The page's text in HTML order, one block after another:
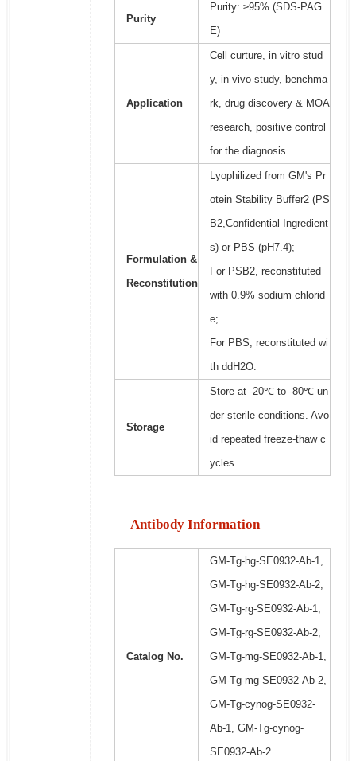
Purity
Purity: ≥95% (SDS-PAG
E)
Application
Cell curture, in vitro stud
y, in vivo study, benchma
rk, drug discovery & MOA
research, positive control
for the diagnosis.
Formulation &
Reconstitution
Lyophilized from GM's Pr
otein Stability Buffer2 (PS
B2,Confidential Ingredient
s) or PBS (pH7.4);
For PSB2, reconstituted
with 0.9% sodium chlorid
e;
For PBS, reconstituted wi
th ddH2O.
Storage
Store at -20℃ to -80℃ un
der sterile conditions. Avo
id repeated freeze-thaw c
ycles.
Antibody Information
Catalog No.
GM-Tg-hg-SE0932-Ab-1,
GM-Tg-hg-SE0932-Ab-2,
GM-Tg-rg-SE0932-Ab-1,
GM-Tg-rg-SE0932-Ab-2,
GM-Tg-mg-SE0932-Ab-1,
GM-Tg-mg-SE0932-Ab-2,
GM-Tg-cynog-SE0932-
Ab-1, GM-Tg-cynog-
SE0932-Ab-2